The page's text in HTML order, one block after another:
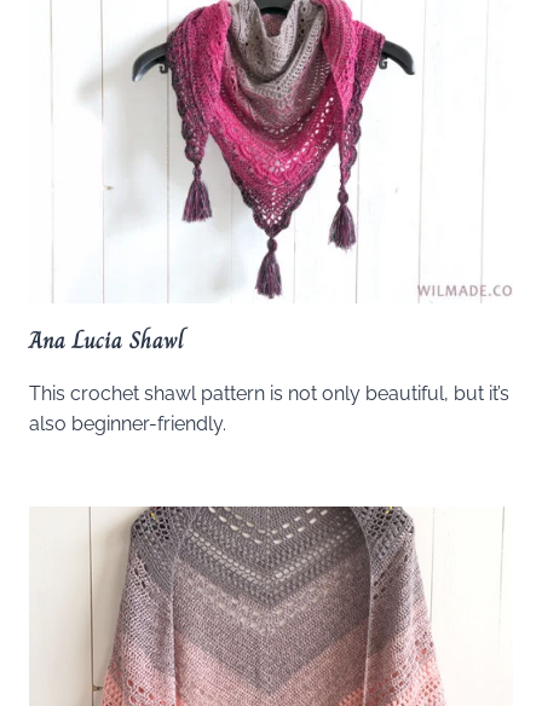
Ana Lucia Shawl
This crochet shawl pattern is not only beautiful, but it’s
also beginner-friendly.